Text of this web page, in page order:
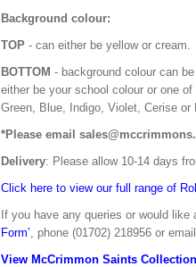
Background colour:
TOP - can either be yellow or cream.
BOTTOM - background colour can
either be your school colour or one
Green, Blue, Indigo, Violet, Cerise or
*Please email
Delivery: Please allow 10-14 days
Click here to view our full range of
If you have any queries or would
Form’, phone (01702) 218956 or email
View McCrimmon Saints